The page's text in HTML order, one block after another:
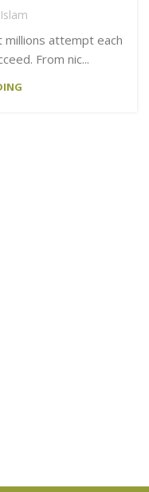
millions attempt each
From nic...